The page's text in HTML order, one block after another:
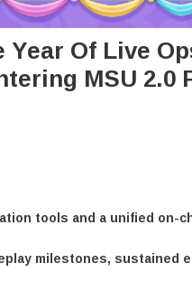
Of Live
MSU 2.0
tools and a unified on-
milestones, sustained